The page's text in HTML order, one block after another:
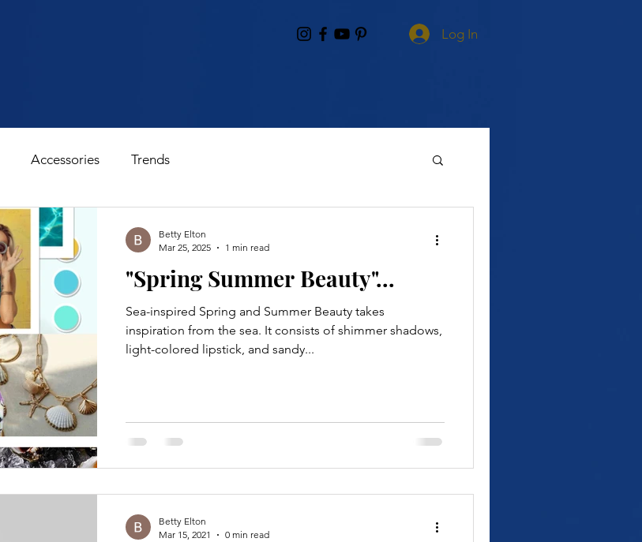
Log In
Accessories Trends
"Spring Summer Beauty"...
Sea-inspired Spring and Summer Beauty takes
inspiration from the sea. It consists of shimmer shadows,
light-colored lipstick, and sandy...
Betty Elton
Mar 25, 2025
1 min read
Betty Elton
Mar 15, 2021
0 min read